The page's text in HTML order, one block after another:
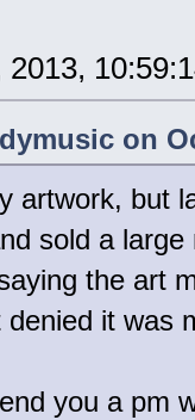
2013,
on
artwork, but
sold a
the art
denied it
you a pm